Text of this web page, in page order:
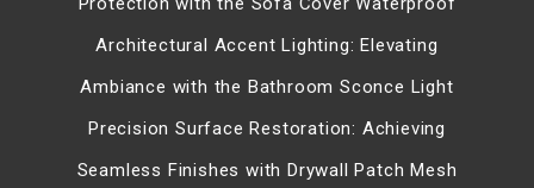
Architectural Accent Lighting: Elevating
Ambiance with the Bathroom Sconce Light
Precision Surface Restoration: Achieving
Seamless Finishes with Drywall Patch Mesh